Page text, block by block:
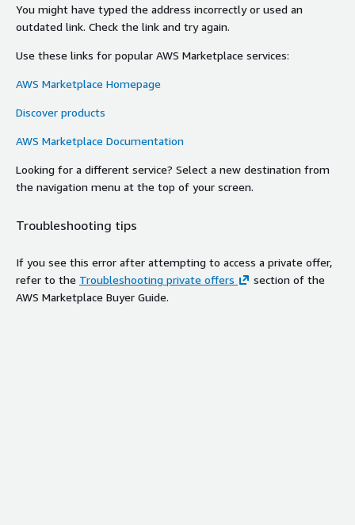
You might have typed the address incorrectly or used an
outdated link. Check the link and try again.
Use these links for popular AWS Marketplace services:
AWS Marketplace Homepage
Discover products
AWS Marketplace Documentation
Looking for a different service? Select a new destination from
the navigation menu at the top of your screen.
Troubleshooting tips
If you see this error after attempting to access a private offer,
refer to the Troubleshooting private offers
section of the
AWS Marketplace Buyer Guide.